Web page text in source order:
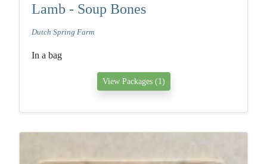
Lamb - Soup Bones
Dutch Spring Farm
In a bag
View Packages (1)